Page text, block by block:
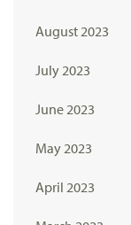
August 2023
July 2023
June 2023
May 2023
April 2023